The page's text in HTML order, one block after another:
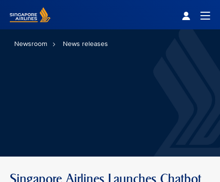
Newsroom News releases